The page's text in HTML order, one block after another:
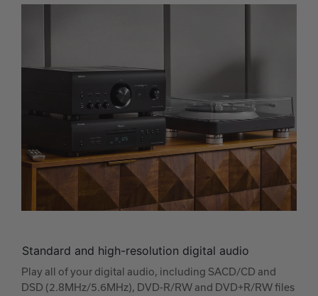
Standard and high-resolution digital audio
Play all of your digital audio, including SACD/CD and
DSD (2.8MHz/5.6MHz), DVD-R/RW and DVD+R/RW files